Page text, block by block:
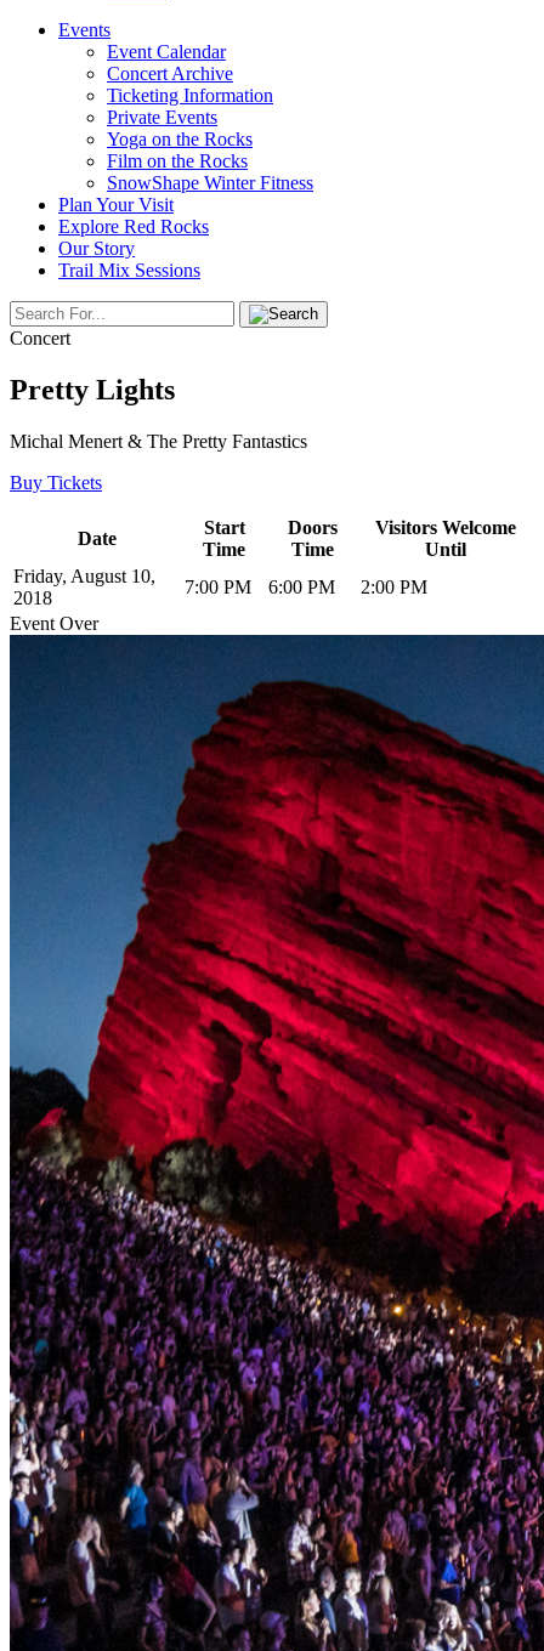
Events
Event Calendar
Concert Archive
Ticketing Information
Private Events
Yoga on the Rocks
Film on the Rocks
SnowShape Winter Fitness
Plan Your Visit
Explore Red Rocks
Our Story
Trail Mix Sessions
Concert
Pretty Lights
Michal Menert & The Pretty Fantastics
Buy Tickets
Date
Start
Time
Doors
Time
Visitors Welcome
Until
Friday, August 10,
2018
7:00 PM 6:00 PM
2:00 PM
Event Over